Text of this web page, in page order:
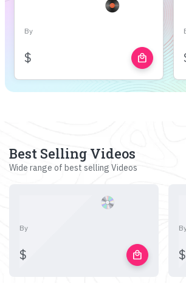
By
$ local_mall
Best Selling Videos
Wide range of best selling Videos
By
$ local_mall $